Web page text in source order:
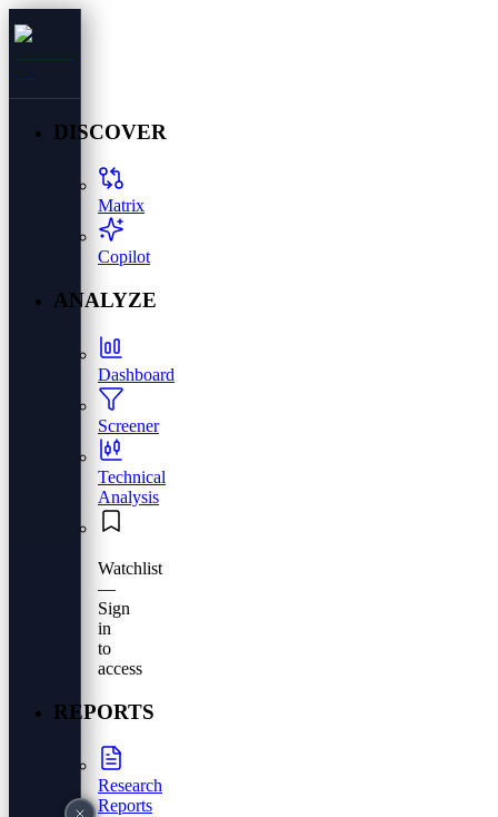
DISCOVER
Matrix
Copilot
ANALYZE
Dashboard
Screener
Technical
Analysis
Watchlist
—
Sign
in
to
access
REPORTS
Research
Reports